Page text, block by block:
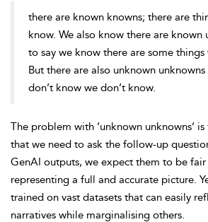
there are known knowns; there are
know. We also know there are known
to say we know there are some
But there are also unknown
don’t know we don’t know.
The problem with ‘unknown unknowns’
that we need to ask the follow-up
GenAI outputs, we expect them to be fair
representing a full and accurate picture.
trained on vast datasets that can easily
narratives while marginalising others.